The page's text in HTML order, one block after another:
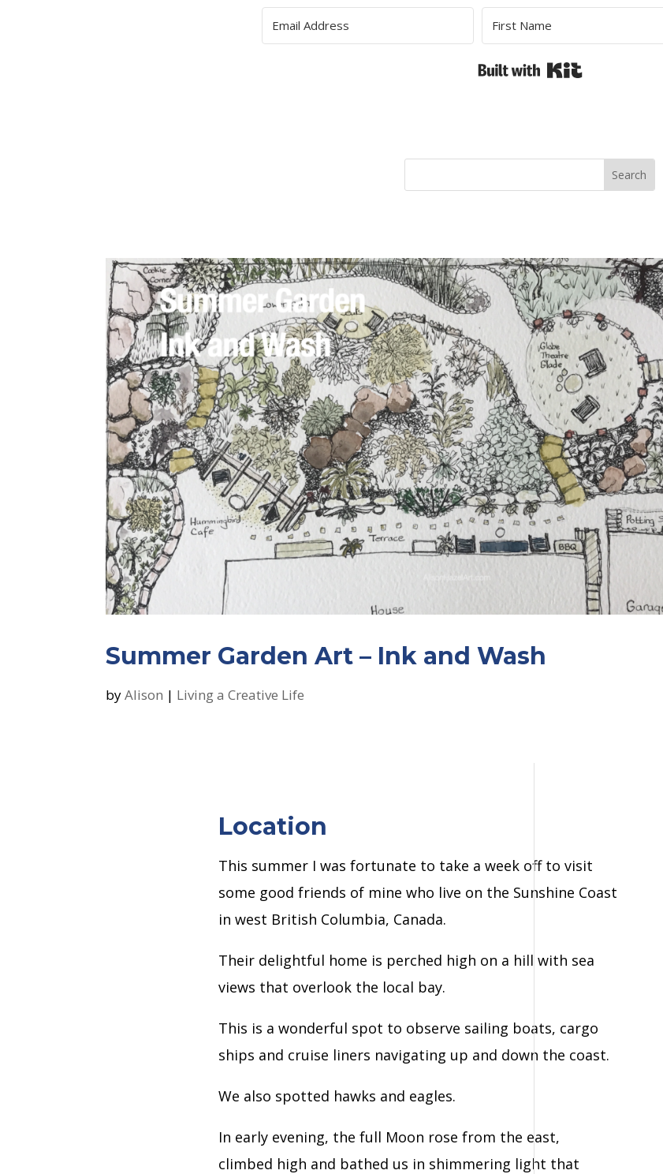
Built with Kit
Summer Garden Art – Ink and Wash
byAlison | Living a Creative Life
Location
This summer I was fortunate to take a week off to visit
some good friends of mine who live on the Sunshine Coast
in west British Columbia, Canada.
Their delightful home is perched high on a hill with sea
views that overlook the local bay.
This is a wonderful spot to observe sailing boats, cargo
ships and cruise liners navigating up and down the coast.
We also spotted hawks and eagles.
In early evening, the full Moon rose from the east,
climbed high and bathed us in shimmering light that